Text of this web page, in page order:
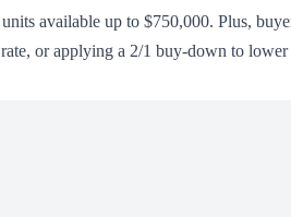
available up to $750,000. Plus,
or applying a 2/1 buy-down to